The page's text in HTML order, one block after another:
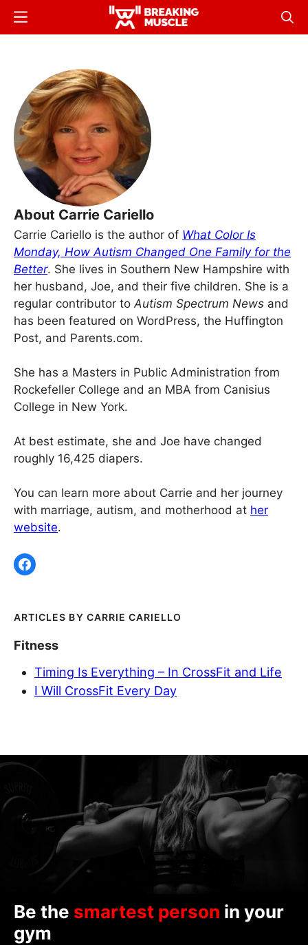
Skip
Breaking
Breaking
Menu
About Carrie Cariello
Carrie Cariello is the author of What Color Is
Monday, How Autism Changed One Family for the
Better. She lives in Southern New Hampshire with
her husband, Joe, and their five children. She is a
regular contributor toAutism Spectrum News and
has been featured on WordPress, the Huffington
Post, and Parents.com.
She has a Masters in Public Administration from
Rockefeller College and an MBA from Canisius
College in New York.
At best estimate, she and Joe have changed
roughly 16,425 diapers.
You can learn more about Carrie and her journey
with marriage, autism, and motherhood at her
website.
CARRIE CARIELLO
Fitness
Timing Is Everything – In CrossFit and Life
I Will CrossFit Every Day
Be the smartest person in your
gym